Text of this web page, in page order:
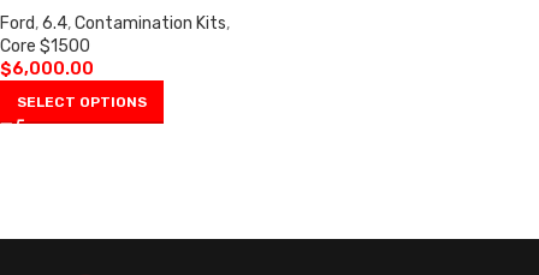
Ford,6.4,Contamination Kits,
Core $1500
$6,000.00
SELECT OPTIONS